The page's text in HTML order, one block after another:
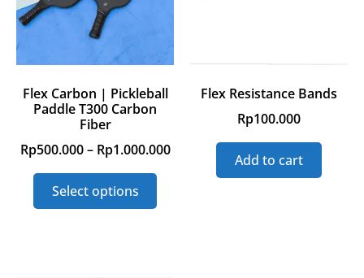
Flex Carbon | Pickleball
Paddle T300 Carbon
Fiber
Rp500.000 – Rp1.000.000
Select options
Flex Resistance Bands
Rp100.000
Add to cart